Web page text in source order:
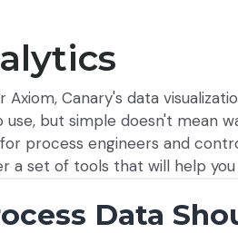
Canary's data
but simple doesn't mean
process engineers and
a set of tools that will help
Data